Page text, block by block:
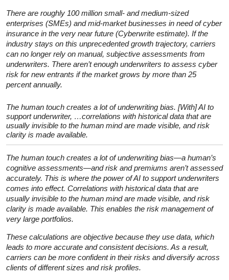
There are roughly 100 million small- and medium-sized
enterprises (SMEs) and mid-market businesses in need of cyber
insurance in the very near future (Cyberwrite estimate). If the
industry stays on this unprecedented growth trajectory, carriers
can no longer rely on manual, subjective assessments from
underwriters. There aren’t enough underwriters to assess cyber
risk for new entrants if the market grows by more than 25
percent annually.
The human touch creates a lot of underwriting bias. [With] AI to
support underwriter, …correlations with historical data that are
usually invisible to the human mind are made visible, and risk
clarity is made available.
The human touch creates a lot of underwriting bias—a human’s
cognitive assessments—and risk and premiums aren’t assessed
accurately. This is where the power of AI to support underwriters
comes into effect. Correlations with historical data that are
usually invisible to the human mind are made visible, and risk
clarity is made available. This enables the risk management of
very large portfolios.
These calculations are objective because they use data, which
leads to more accurate and consistent decisions. As a result,
carriers can be more confident in their risks and diversify across
clients of different sizes and risk profiles.